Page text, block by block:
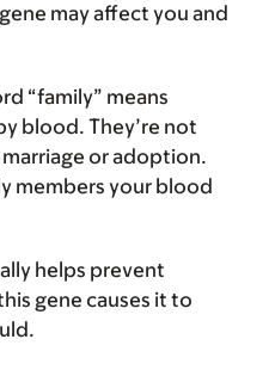
gene may affect you and
“family” means
blood. They’re not
or adoption.
members your blood
helps prevent
gene causes it to